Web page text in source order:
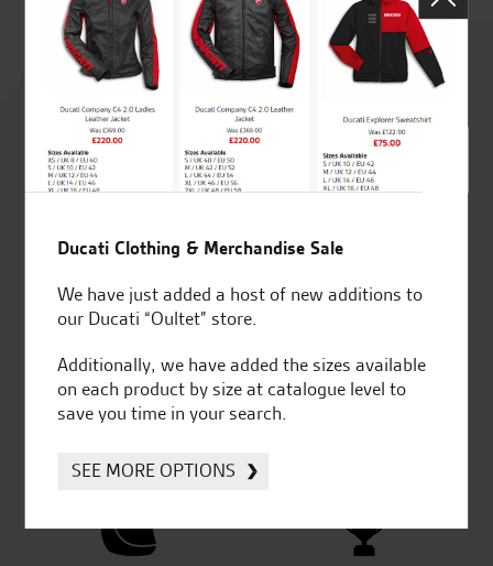
Rated
4.8
out of 5
SeastarSuperbikes/reviews
Established and trusted
Official Dealership for
Ducati Clothing & Merchandise Sale
We have just added a host of new additions to
our Ducati “Oultet” store.
Additionally, we have added the sizes available
on each product by size at catalogue level to
save you time in your search.
SEE MORE OPTIONS